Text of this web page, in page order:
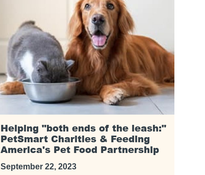
Helping "both ends of the leash:"
PetSmart Charities & Feeding
America's Pet Food Partnership
September 22, 2023